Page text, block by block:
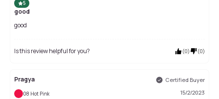
5
good
good
Is this review helpful for you? (0) (0)
Pragya Certified Buyer
08 Hot Pink 15/2/2023